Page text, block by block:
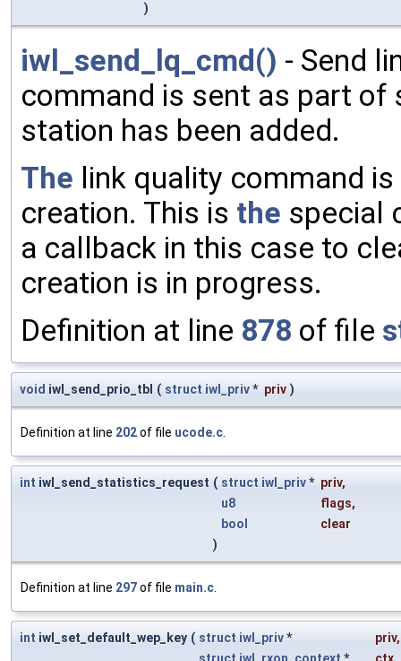
)
iwl_send_lq_cmd() - Send
command is sent as part
station has been added.
The link quality command
creation. This is the special
a callback in this case to
creation is in progress.
Definition at line 878 of file
void iwl_send_prio_tbl ( struct iwl_priv* priv )
Definition at line 202of file ucode.c.
int iwl_send_statistics_request ( struct iwl_priv* priv,
u8
flags,
bool
clear
)
Definition at line 297of file main.c.
int iwl_set_default_wep_key ( struct iwl_priv* priv,